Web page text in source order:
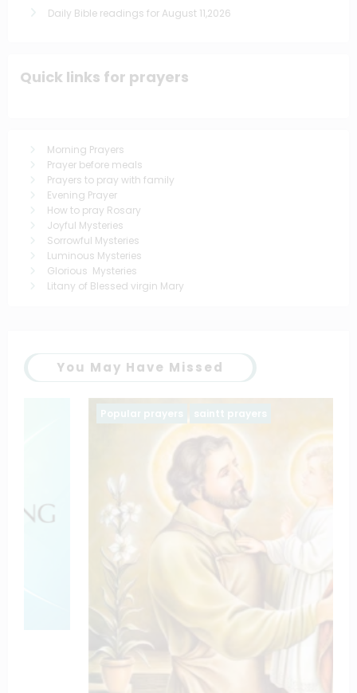
Daily Bible readings for August 11,2026
Quick links for prayers
Morning Prayers
Prayer before meals
Prayers to pray with family
Evening Prayer
How to pray Rosary
Joyful Mysteries
Sorrowful Mysteries
Luminous Mysteries
Glorious Mysteries
Litany of Blessed virgin Mary
You May Have Missed